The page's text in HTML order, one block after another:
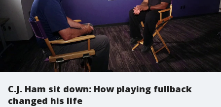
C.J. Ham sit down: How playing fullback
changed his life